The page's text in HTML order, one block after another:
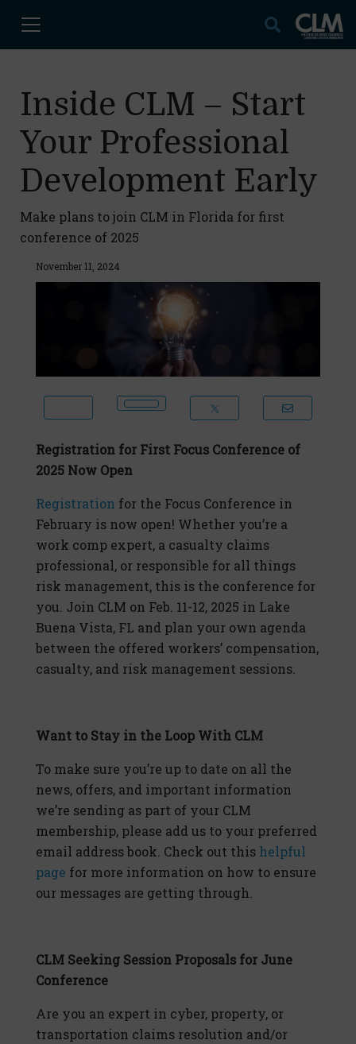
Inside CLM – Start
Your Professional
Development Early
Make plans to join CLM in Florida for first
conference of 2025
November 11, 2024
Registration for First Focus Conference of
2025 Now Open
Registration for the Focus Conference in
February is now open! Whether you’re a
work comp expert, a casualty claims
professional, or responsible for all things
risk management, this is the conference for
you. Join CLM on Feb. 11-12, 2025 in Lake
Buena Vista, FL and plan your own agenda
between the offered workers’ compensation,
casualty, and risk management sessions.
Want to Stay in the Loop With CLM
To make sure you’re up to date on all the
news, offers, and important information
we’re sending as part of your CLM
membership, please add us to your preferred
email address book. Check out this helpful
page for more information on how to ensure
our messages are getting through.
CLM Seeking Session Proposals for June
Conference
Are you an expert in cyber, property, or
transportation claims resolution and/or